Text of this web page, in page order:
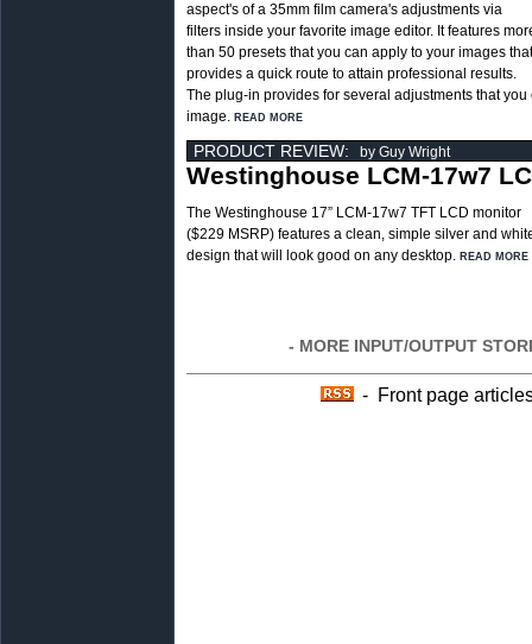
aspect's of a 35mm film camera's adjustments via
filters inside your favorite image editor. It features
than 50 presets that you can apply to your images that
provides a quick route to attain professional results.
The plug-in provides for several adjustments that you
image. READ MORE
PRODUCT REVIEW: by Guy Wright
Westinghouse LCM-17w7
The Westinghouse 17” LCM-17w7 TFT LCD monitor
($229 MSRP) features a clean, simple silver and
design that will look good on any desktop. READ MORE
- MORE INPUT/OUTPUT
- Front page